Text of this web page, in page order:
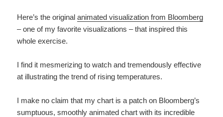
Here’s the originalanimated visualization from Bloomberg
– one of my favorite visualizations – that inspired this
whole exercise.
I find it mesmerizing to watch and tremendously effective
at illustrating the trend of rising temperatures.
I make no claim that my chart is a patch on Bloomberg’s
sumptuous, smoothly animated chart with its incredible